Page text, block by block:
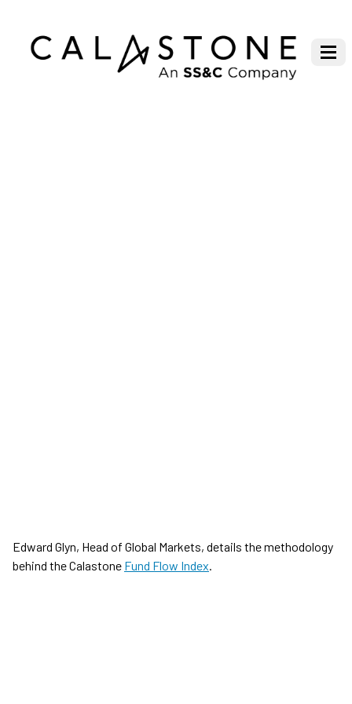
Edward Glyn, Head of Global Markets, details the methodology
behind the Calastone Fund Flow Index.